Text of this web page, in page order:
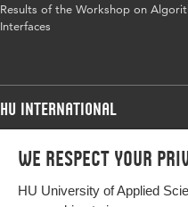
We respect your
HU University of Applied
Interaction
Identifier
Page
range
165-172
Results of the Workshop on
Interfaces
HU International
Programmes
Programmes
Bachelor